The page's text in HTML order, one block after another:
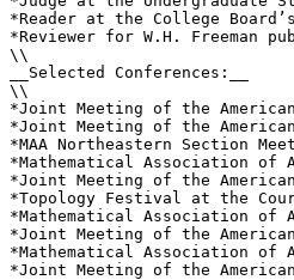
*Reader at the College
*Reviewer for W.H. Freeman
\\
__Selected Conferences:__
\\
*Joint Meeting of the
*Joint Meeting of the
*MAA Northeastern Section
*Mathematical Association of
*Joint Meeting of the
*Topology Festival at the
*Mathematical Association of
*Joint Meeting of the
*Mathematical Association of
*Joint Meeting of the